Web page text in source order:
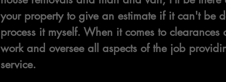
your property to give an estimate if it can't be
process it myself. When it comes to
work and oversee all aspects of the job
service.